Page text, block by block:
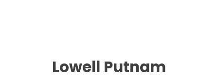
Lowell Putnam